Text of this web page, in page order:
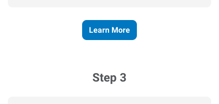
Learn More
Step 3